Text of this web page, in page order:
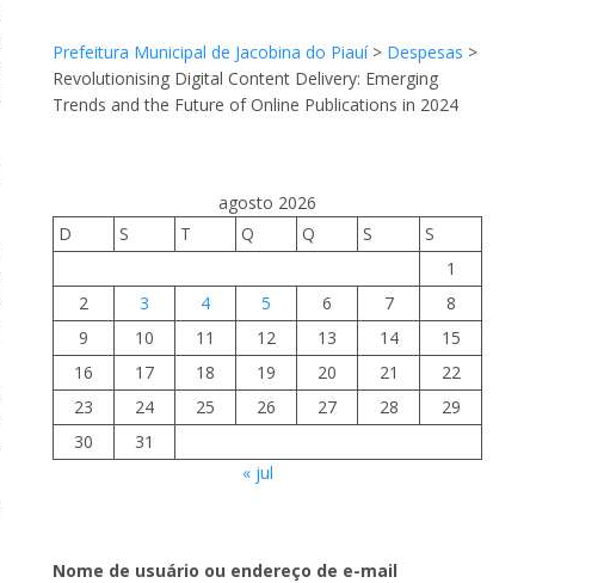
Prefeitura Municipal de Jacobina do Piauí> Despesas >
Revolutionising Digital Content Delivery: Emerging
Trends and the Future of Online Publications in 2024
agosto 2026
D
S T Q Q S
S
1
2
3 4 5 6 7
8
9
10 11 12 13 14
15
16
17 18 19 20 21
22
23
24 25 26 27 28
29
30
31
« jul
Nome de usuário ou endereço de e-mail